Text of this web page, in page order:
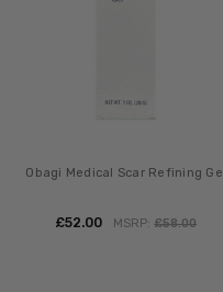
Obagi Medical Scar Refining Gel
£‎52.00 MSRP:£‎58.00